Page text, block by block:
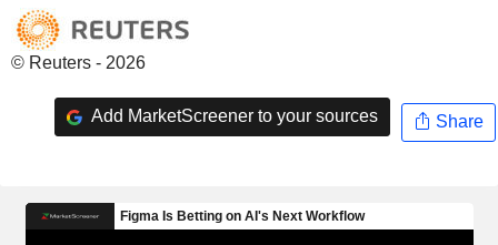
© Reuters - 2026
Add MarketScreener to your sources Share